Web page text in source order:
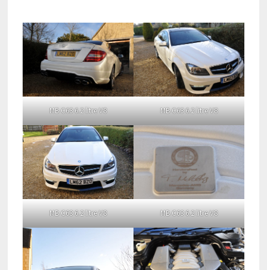
MB C63 6.2 litre V8 MB C63 6.2 litre V8
MB C63 6.2 litre V8 MB C63 6.2 litre V8